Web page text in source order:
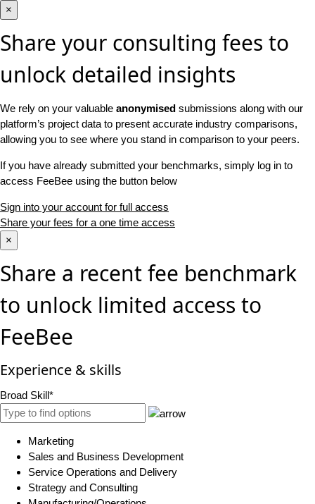
×
Share your consulting fees to
unlock detailed insights
We rely on your valuable anonymised submissions along with our
platform’s project data to present accurate industry comparisons,
allowing you to see where you stand in comparison to your peers.
If you have already submitted your benchmarks, simply log in to
access FeeBee using the button below
Sign into your account for full access
Share your fees for a one time access
×
Share a recent fee benchmark
to unlock limited access to
FeeBee
Experience & skills
Broad Skill*
Marketing
Sales and Business Development
Service Operations and Delivery
Strategy and Consulting